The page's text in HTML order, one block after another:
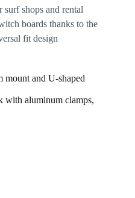
surf shops and rental
boards thanks to the
fit design